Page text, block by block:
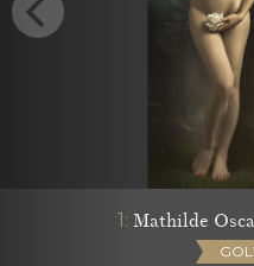
1: Mathilde